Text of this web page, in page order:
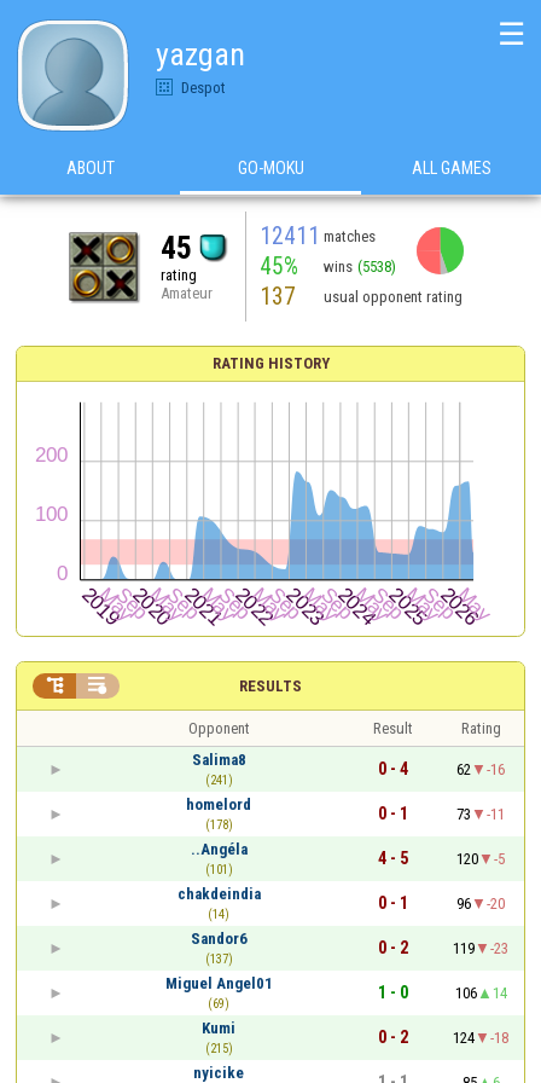
yazgan
Despot
☰
ABOUT GO-MOKU ALL GAMES
45
rating
Amateur
12411 matches
45% wins (5538)
137 usual opponent rating
RATING HISTORY
RESULTS
 
Opponent Result
Rating
Salima8
(241)
0 - 4 62
-16
homelord
(178)
0 - 1 73
-11
..Angéla
(101)
4 - 5 120
-5
chakdeindia
(14)
0 - 1 96
-20
Sandor6
(137)
0 - 2 119
-23
Miguel Angel01
(69)
1 - 0 106
14
Kumi
(215)
0 - 2 124
-18
nyicike